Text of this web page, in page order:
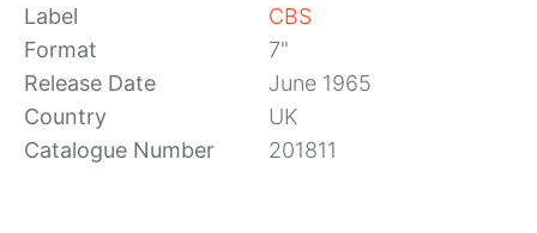
Label
CBS
Format
7"
Release Date
June 1965
Country
UK
Catalogue Number
201811